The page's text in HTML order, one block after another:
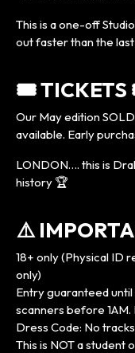
This is a one-off
out faster than the
🎟️
Our May edition
available. Early
LONDON…. this is
history 🏆
⚠️
18+ only (Physical ID
only)
Entry guaranteed
scanners before
Dress Code: No
This is NOT a student